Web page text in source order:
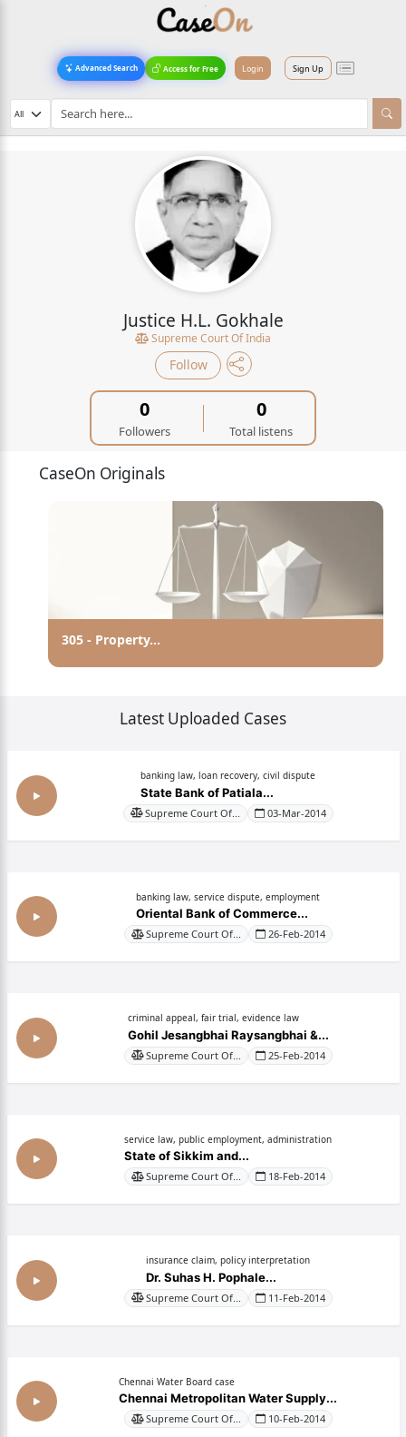
Advanced Search Access for Free Login Sign Up
Justice H.L. Gokhale
Supreme Court Of India
Follow
0
Followers
0
Total listens
CaseOn Originals
Abolition Of Untouchability
Latest Uploaded Cases
banking law, loan recovery, civil dispute
State Bank of Patiala...
Supreme Court Of... 03-Mar-2014
banking law, service dispute, employment
Oriental Bank of Commerce...
Supreme Court Of... 26-Feb-2014
criminal appeal, fair trial, evidence law
Gohil Jesangbhai Raysangbhai &...
Supreme Court Of... 25-Feb-2014
service law, public employment, administration
State of Sikkim and...
Supreme Court Of... 18-Feb-2014
insurance claim, policy interpretation
Dr. Suhas H. Pophale...
Supreme Court Of... 11-Feb-2014
Chennai Water Board case
Chennai Metropolitan Water Supply...
Supreme Court Of... 10-Feb-2014